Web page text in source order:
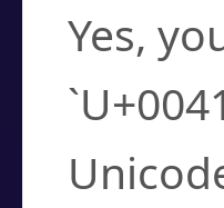
Yes,